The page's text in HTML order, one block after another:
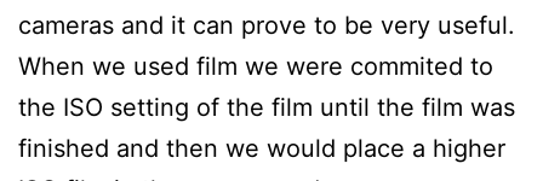
cameras and it can prove to be very useful.
When we used film we were commited to
the ISO setting of the film until the film was
finished and then we would place a higher